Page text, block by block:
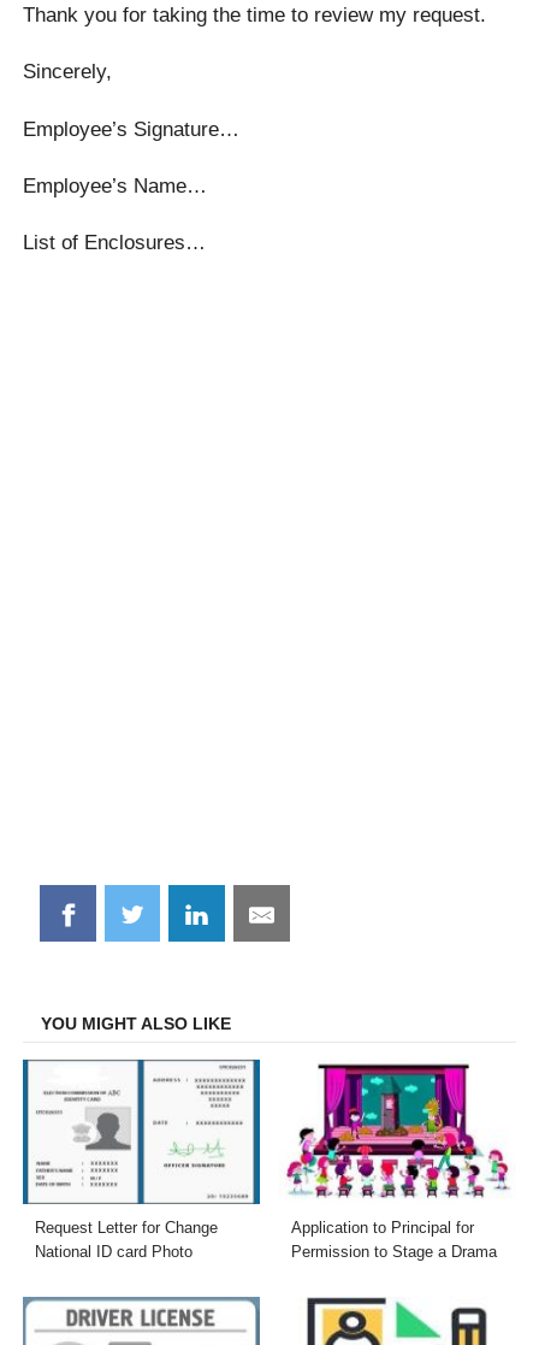
Thank you for taking the time to review my request.
Sincerely,
Employee’s Signature…
Employee’s Name…
List of Enclosures…
Share
on
Share
on
Share
on
Share
on
YOU MIGHT ALSO LIKE
Request Letter for Change
National ID card Photo
Application to Principal for
Permission to Stage a Drama